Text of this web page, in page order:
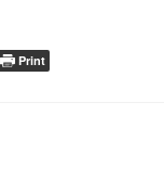
Print